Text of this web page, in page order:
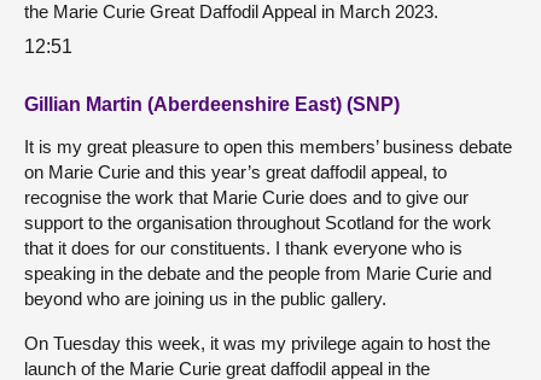
the Marie Curie Great Daffodil Appeal in March 2023.
12:51
Gillian Martin (Aberdeenshire East) (SNP)
It is my great pleasure to open this members’ business debate
on Marie Curie and this year’s great daffodil appeal, to
recognise the work that Marie Curie does and to give our
support to the organisation throughout Scotland for the work
that it does for our constituents. I thank everyone who is
speaking in the debate and the people from Marie Curie and
beyond who are joining us in the public gallery.
On Tuesday this week, it was my privilege again to host the
launch of the Marie Curie great daffodil appeal in the